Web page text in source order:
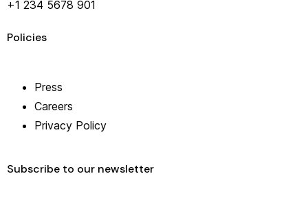
+1 234 5678 901
Policies
Press
Careers
Privacy Policy
Subscribe to our newsletter